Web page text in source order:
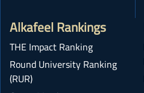
Alkafeel Rankings
THE Impact Ranking
Round University Ranking
(RUR)